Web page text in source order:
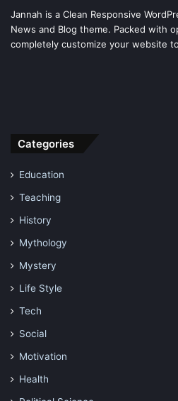
Jannah is a Clean Responsive
News and Blog theme. Packed with
completely customize your website
Categories
Education
Teaching
History
Mythology
Mystery
Life Style
Tech
Social
Motivation
Health